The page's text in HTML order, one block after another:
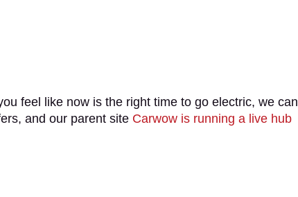
feel like now is the right time to go electric, we can
and our parent site Carwow is running a live hub